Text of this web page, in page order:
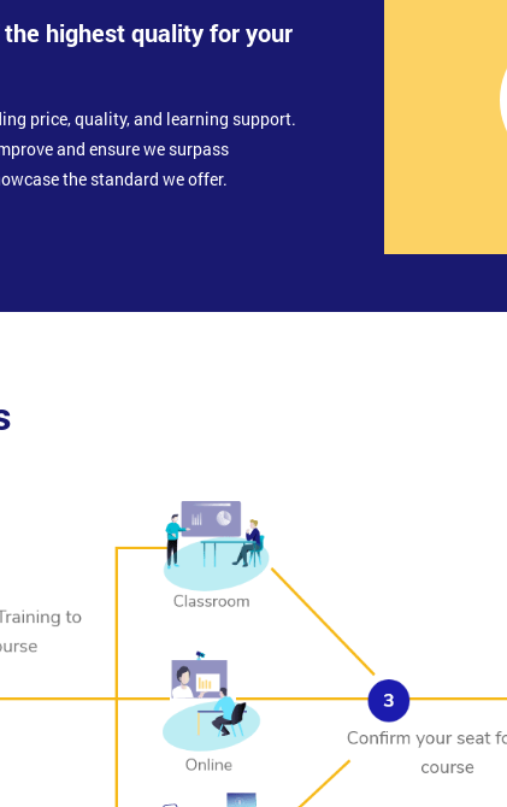
highest quality for your
price, quality, and learning support.
and ensure we surpass
the standard we offer.